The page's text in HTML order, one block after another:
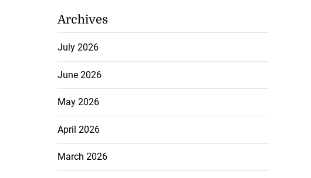
Archives
July 2026
June 2026
May 2026
April 2026
March 2026